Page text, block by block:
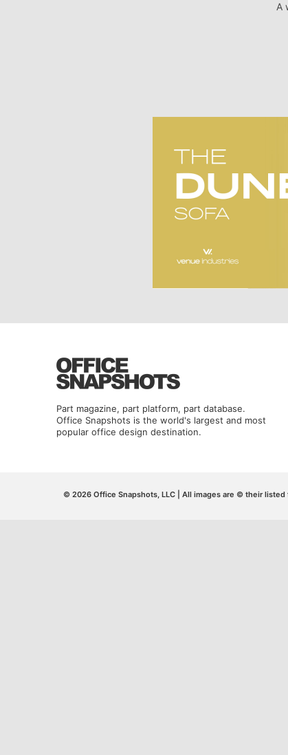
A
Part magazine, part platform, part database.
Office Snapshots is the world's largest and most
popular office design destination.
© 2026 Office Snapshots, LLC | All images are © their